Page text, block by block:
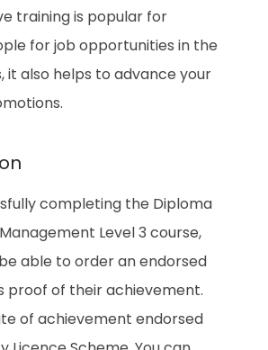
training is popular for
for job opportunities in the
it also helps to advance your
completing the Diploma
Level 3 course,
able to order an endorsed
proof of their achievement.
of achievement endorsed